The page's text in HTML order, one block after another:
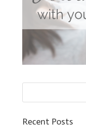
Recent Posts